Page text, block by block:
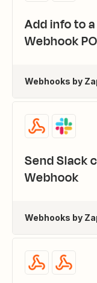
Add info to
Webhook
Webhooks by
Send Slack
Webhook
Webhooks by